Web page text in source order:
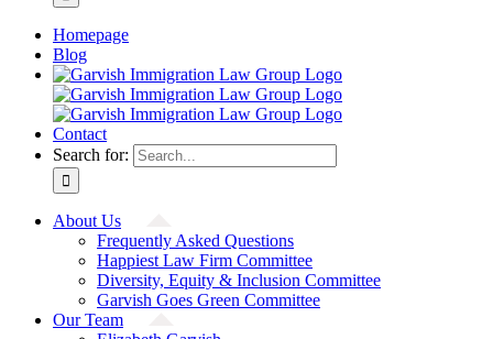
Homepage
Blog
Contact
Search for:
About Us
Frequently Asked Questions
Happiest Law Firm Committee
Diversity, Equity & Inclusion Committee
Garvish Goes Green Committee
Our Team